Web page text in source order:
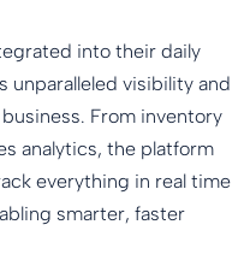
into their daily
unparalleled visibility and
From inventory
analytics, the platform
everything in real time
smarter, faster